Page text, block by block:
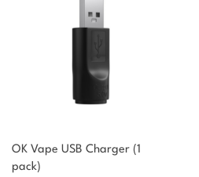
OK Vape USB Charger (1
pack)